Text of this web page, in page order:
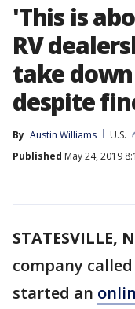
'This is
RV
take
despite
By Austin Williams
U.S.
Published May 24, 2019
STATESVILLE,
company
started an